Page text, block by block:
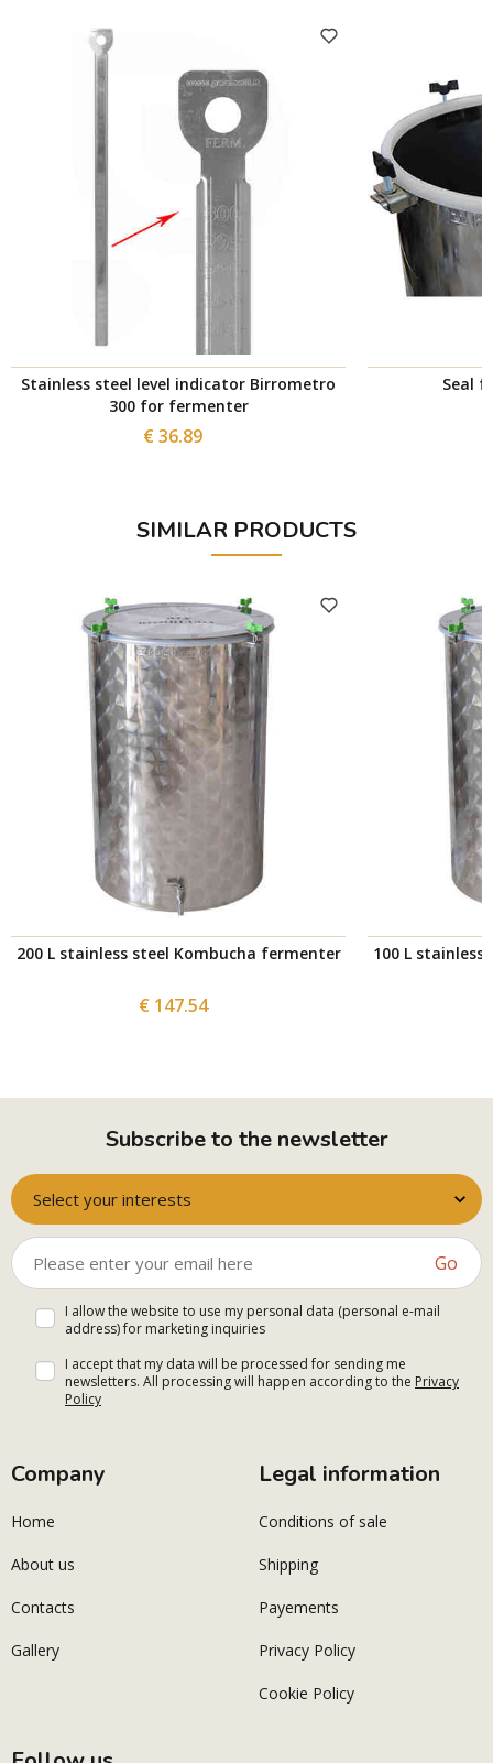
Stainless steel level indicator Birrometro
300 for fermenter
€ 36.89
Seal
SIMILAR PRODUCTS
200 L stainless steel Kombucha fermenter
€ 147.54
100 L
Subscribe to the newsletter
Select your interests
Go
I allow the website to use my personal data (personal e-mail
address) for marketing inquiries
I accept that my data will be processed for sending me
newsletters. All processing will happen according to the Privacy
Policy
Company
Home
About us
Contacts
Gallery
Legal information
Conditions of sale
Shipping
Payements
Privacy Policy
Cookie Policy